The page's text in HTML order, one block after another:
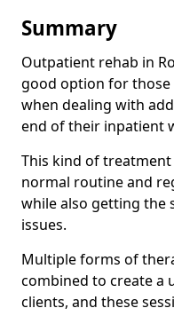
Summary
Outpatient rehab in
good option for
when dealing with
end of their inpatient
This kind of
normal routine and
while also getting the
issues.
Multiple forms of
combined to create a
clients, and these